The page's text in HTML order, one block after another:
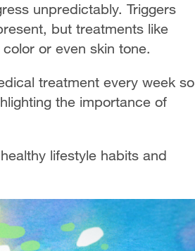
unpredictably. Triggers
but treatments like
or even skin tone.
treatment every week so
the importance of
lifestyle habits and